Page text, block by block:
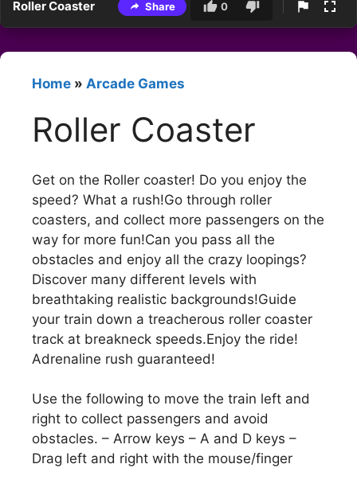
Roller Coaster Share 0
Home » Arcade Games
Roller Coaster
Get on the Roller coaster! Do you enjoy the
speed? What a rush!Go through roller
coasters, and collect more passengers on the
way for more fun!Can you pass all the
obstacles and enjoy all the crazy loopings?
Discover many different levels with
breathtaking realistic backgrounds!Guide
your train down a treacherous roller coaster
track at breakneck speeds.Enjoy the ride!
Adrenaline rush guaranteed!
Use the following to move the train left and
right to collect passengers and avoid
obstacles. – Arrow keys – A and D keys –
Drag left and right with the mouse/finger